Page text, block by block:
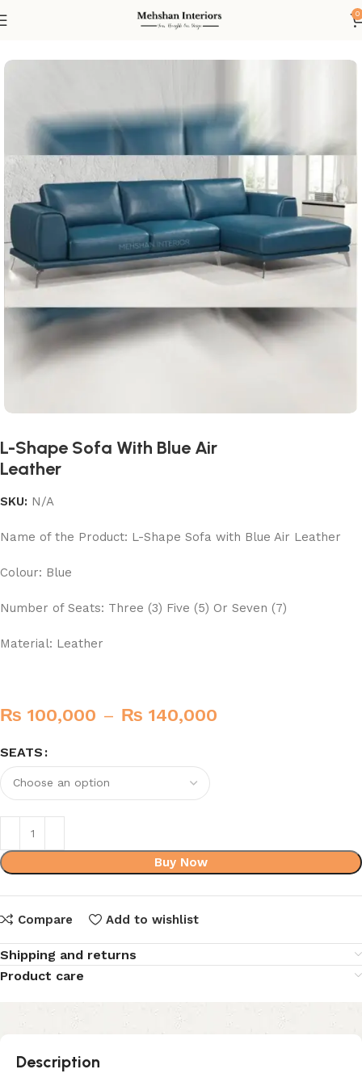
0
L-Shape Sofa With Blue Air
Leather
SKU: N/A
Name of the Product: L-Shape Sofa with Blue Air Leather
Colour: Blue
Number of Seats: Three (3) Five (5) Or Seven (7)
Material: Leather
₨ 100,000 – ₨ 140,000
SEATS
Buy Now
Compare Add to wishlist
Shipping and returns
Product care
Description